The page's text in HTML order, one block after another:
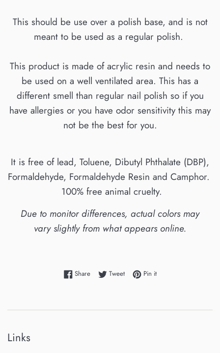
This should be use over a polish base, and is not
meant to be used as a regular polish.
This product is made of acrylic resin and needs to
be used on a well ventilated area. This has a
different smell than regular nail polish so if you
have allergies or you have odor sensitivity this may
not be the best for you.
It is free of lead, Toluene, Dibutyl Phthalate (DBP),
Formaldehyde, Formaldehyde Resin and Camphor.
100% free animal cruelty.
Due to monitor differences, actual colors may
vary slightly from what appears online.
ShareShare on Facebook
TweetTweet on Twitter
Pin itPin on Pinterest
Links